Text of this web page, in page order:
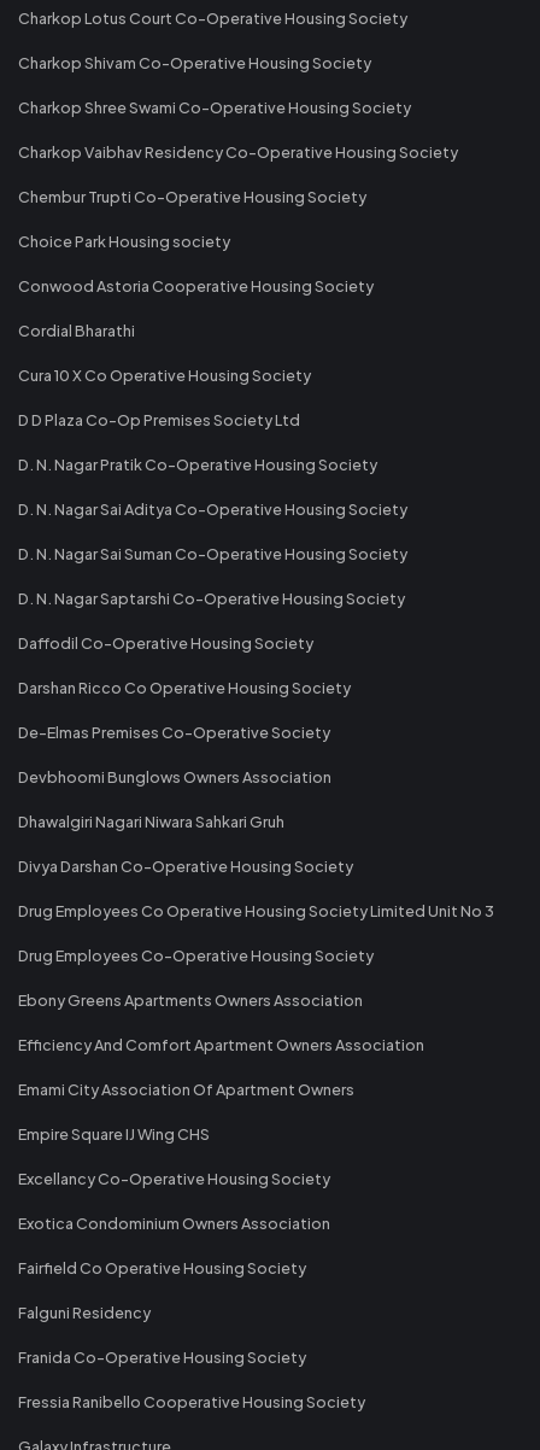
Charkop Lotus Court Co-Operative Housing Society
Charkop Shivam Co-Operative Housing Society
Charkop Shree Swami Co-Operative Housing Society
Charkop Vaibhav Residency Co-Operative Housing Society
Chembur Trupti Co-Operative Housing Society
Choice Park Housing society
Conwood Astoria Cooperative Housing Society
Cordial Bharathi
Cura 10 X Co Operative Housing Society
D D Plaza Co-Op Premises Society Ltd
D. N. Nagar Pratik Co-Operative Housing Society
D. N. Nagar Sai Aditya Co-Operative Housing Society
D. N. Nagar Sai Suman Co-Operative Housing Society
D. N. Nagar Saptarshi Co-Operative Housing Society
Daffodil Co-Operative Housing Society
Darshan Ricco Co Operative Housing Society
De-Elmas Premises Co-Operative Society
Devbhoomi Bunglows Owners Association
Dhawalgiri Nagari Niwara Sahkari Gruh
Divya Darshan Co-Operative Housing Society
Drug Employees Co Operative Housing Society Limited Unit No 3
Drug Employees Co-Operative Housing Society
Ebony Greens Apartments Owners Association
Efficiency And Comfort Apartment Owners Association
Emami City Association Of Apartment Owners
Empire Square IJ Wing CHS
Excellancy Co-Operative Housing Society
Exotica Condominium Owners Association
Fairfield Co Operative Housing Society
Falguni Residency
Franida Co-Operative Housing Society
Fressia Ranibello Cooperative Housing Society